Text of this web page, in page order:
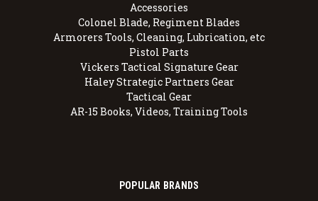
Accessories
Colonel Blade, Regiment Blades
Armorers Tools, Cleaning, Lubrication, etc
Pistol Parts
Vickers Tactical Signature Gear
Haley Strategic Partners Gear
Tactical Gear
AR-15 Books, Videos, Training Tools
POPULAR BRANDS